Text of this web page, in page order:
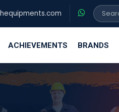
ACHIEVEMENTS BRANDS